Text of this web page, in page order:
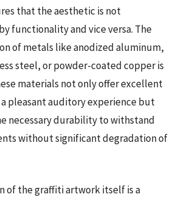
that the aesthetic is not
functionality and vice versa. The
of metals like anodized aluminum,
steel, or powder-coated copper is
materials not only offer excellent
a pleasant auditory experience but
necessary durability to withstand
without significant degradation of
of the graffiti artwork itself is a